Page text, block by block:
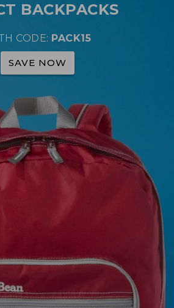
BACKPACKS
CODE: PACK15
SAVE NOW